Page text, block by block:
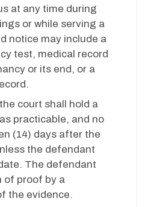
at any time during
or while serving a
notice may include a
test, medical record
or its end, or a
court shall hold a
practicable, and no
(14) days after the
the defendant
The defendant
of proof by a
the evidence.